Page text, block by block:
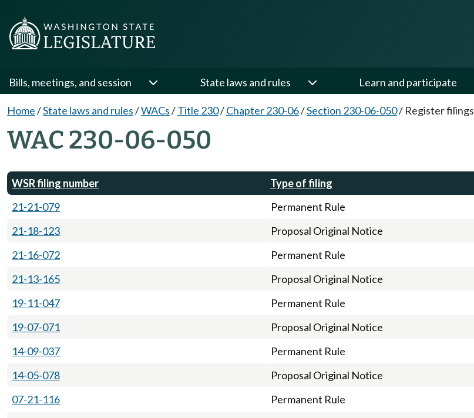
Bills, meetings, and session State laws and rules Learn and participate
Home/State laws and rules/WACs/Title 230/Chapter 230-06/Section 230-06-050/ Register filings
WAC 230-06-050
WSR filing number Type of filing
21-21-079
Permanent Rule
21-18-123
Proposal Original Notice
21-16-072
Permanent Rule
21-13-165
Proposal Original Notice
19-11-047
Permanent Rule
19-07-071
Proposal Original Notice
14-09-037
Permanent Rule
14-05-078
Proposal Original Notice
07-21-116
Permanent Rule